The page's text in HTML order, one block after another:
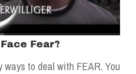
Fear?
ways to deal with FEAR. You